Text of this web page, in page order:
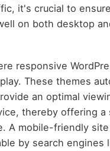
it's crucial to
on both desktop
responsive
These themes
an optimal
thereby offering a
A mobile-friendly
by search engines